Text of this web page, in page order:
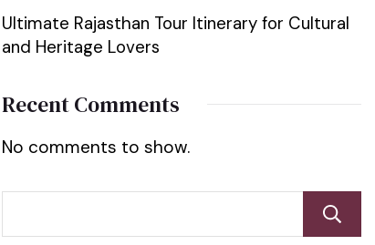
Ultimate Rajasthan Tour Itinerary for Cultural
and Heritage Lovers
Recent Comments
No comments to show.